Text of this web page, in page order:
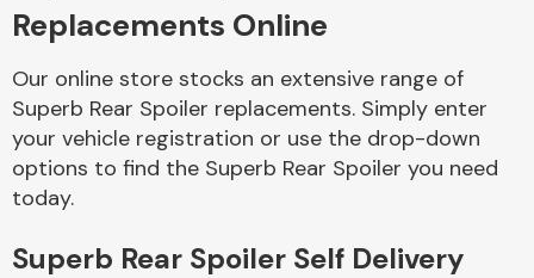
Body Parts &
Replacements Online
Our online store stocks an extensive range of
Superb Rear Spoiler replacements. Simply enter
your vehicle registration or use the drop-down
options to find the Superb Rear Spoiler you need
today.
Superb Rear Spoiler Self Delivery